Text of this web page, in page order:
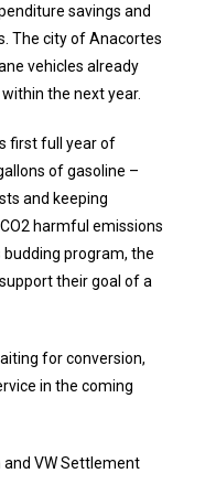
savings and
The city of Anacortes
vehicles already
the next year.
first full year of
of gasoline –
and keeping
harmful emissions
program, the
their goal of a
for conversion,
in the coming
and VW Settlement